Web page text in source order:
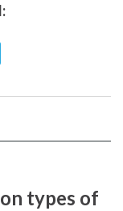
types of